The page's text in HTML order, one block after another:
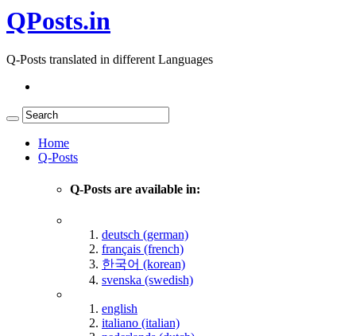
QPosts.in
Q-Posts translated in different Languages
Home
Q-Posts
Q-Posts are available in:
deutsch (german)
français (french)
한국어 (korean)
svenska (swedish)
english
italiano (italian)